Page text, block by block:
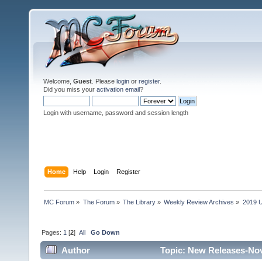
Welcome, Guest . Please login or register.
Did you miss your activation email?
Login with username, password and session length
Home Help Login Register
MC Forum » The Forum» The Library» Weekly Review Archives » 2019
Pages: 1 [2]All Go Down
Author Topic: New Releases-